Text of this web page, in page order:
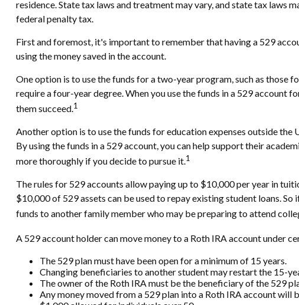
residence. State tax laws and treatment may vary, and state tax
federal penalty tax.
First and foremost, it's important to remember that having a 529
using the money saved in the account.
One option is to use the funds for a two-year program, such as those
require a four-year degree. When you use the funds in a 529
them succeed.1
Another option is to use the funds for education expenses outside
By using the funds in a 529 account, you can help support their
more thoroughly if you decide to pursue it.1
The rules for 529 accounts allow paying up to $10,000 per year in
$10,000 of 529 assets can be used to repay existing student loans.
funds to another family member who may be preparing to attend
A 529 account holder can move money to a Roth IRA account under
The 529 plan must have been open for a minimum of 15 years.
Changing beneficiaries to another student may restart the 15-
The owner of the Roth IRA must be the beneficiary of the 529
Any money moved from a 529 plan into a Roth IRA account